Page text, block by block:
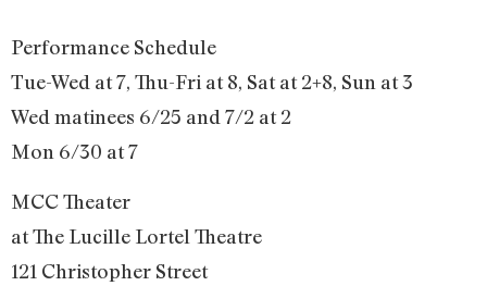
Performance Schedule
Tue-Wed at 7, Thu-Fri at 8, Sat at 2+8, Sun at 3
Wed matinees 6/25 and 7/2 at 2
Mon 6/30 at 7
MCC Theater
at The Lucille Lortel Theatre
121 Christopher Street